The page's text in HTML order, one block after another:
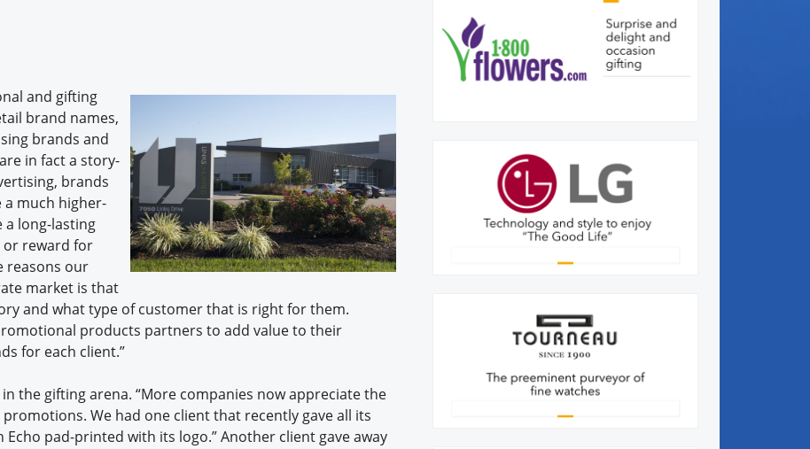
and gifting
brand names,
brands and
in fact a story-
brands
a much higher-
a long-lasting
or reward for
reasons our
market is that
and what type of customer that is right for them.
products partners to add value to their
for each client.”
the gifting arena. “More companies now appreciate the
We had one client that recently gave all its
pad-printed with its logo.” Another client gave away